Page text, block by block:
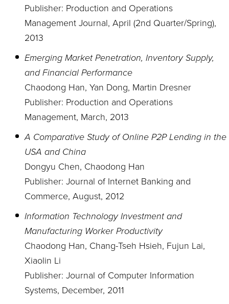
Publisher: Production and Operations
Management Journal, April (2nd Quarter/Spring),
2013
Emerging Market Penetration, Inventory Supply,
and Financial Performance
Chaodong Han, Yan Dong, Martin Dresner
Publisher: Production and Operations
Management, March, 2013
A Comparative Study of Online P2P Lending in the
USA and China
Dongyu Chen, Chaodong Han
Publisher: Journal of Internet Banking and
Commerce, August, 2012
Information Technology Investment and
Manufacturing Worker Productivity
Chaodong Han, Chang-Tseh Hsieh, Fujun Lai,
Xiaolin Li
Publisher: Journal of Computer Information
Systems, December, 2011